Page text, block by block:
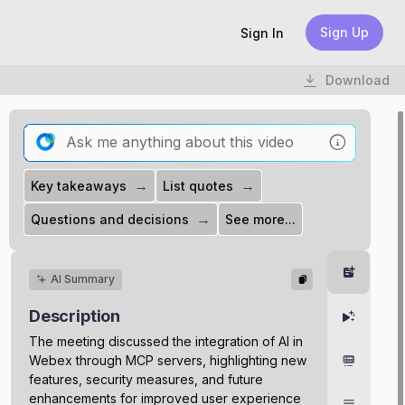
Sign In Sign Up
Download
Key takeaways → List quotes →
Questions and decisions → See more...
AI Summary
Description
The meeting discussed the integration of AI in
Webex through MCP servers, highlighting new
features, security measures, and future
enhancements for improved user experience